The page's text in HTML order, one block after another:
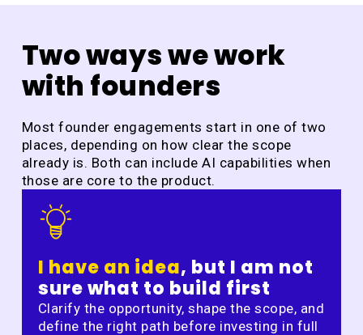
Two ways we work
with founders
Most founder engagements start in one of two
places, depending on how clear the scope
already is. Both can include AI capabilities when
those are core to the product.
I have an idea, but I am not
sure what to build first
Clarify the opportunity, shape the scope, and
define the right path before investing in full